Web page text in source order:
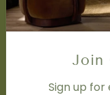
DISCOVER
Price Matching Policy
Special Orders
Shipping
Join
Sign up